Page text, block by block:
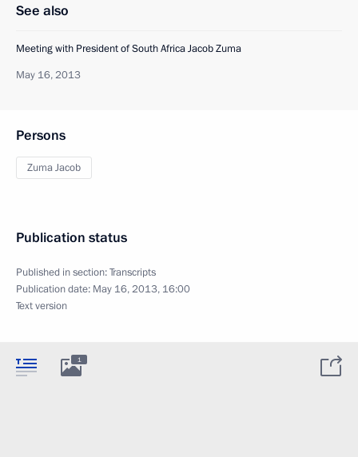
See also
Meeting with President of South Africa Jacob Zuma
May 16, 2013
Persons
Zuma Jacob
Publication status
Published in section:Transcripts
Publication date: May 16, 2013, 16:00
Text version
1